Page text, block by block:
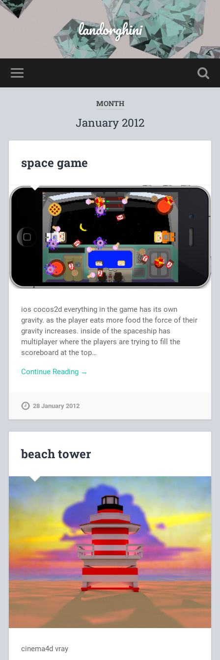
landorghini
MONTH
January 2012
space game
ios cocos2d everything in the game has its own
gravity. as the player eats more food the force of their
gravity increases. inside of the spaceship has
multiplayer where the players are trying to fill the
scoreboard at the top…
Continue Reading →
28 January 2012
beach tower
cinema4d vray